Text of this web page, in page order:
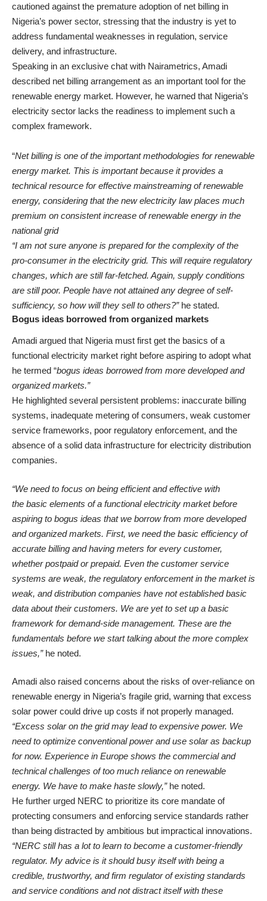
cautioned against the premature adoption of net billing in
Nigeria’s power sector, stressing that the industry is yet to
address fundamental weaknesses in regulation, service
delivery, and infrastructure.
Speaking in an exclusive chat with Nairametrics, Amadi
described net billing arrangement as an important tool for the
renewable energy market. However, he warned that Nigeria’s
electricity sector lacks the readiness to implement such a
complex framework.
“Net billing is one of the important methodologies for renewable
energy market. This is important because it provides a
technical resource for effective mainstreaming of renewable
energy, considering that the new electricity law places much
premium on consistent increase of renewable energy in the
national grid
“I am not sure anyone is prepared for the complexity of the
pro-consumer in the electricity grid. This will require regulatory
changes, which are still far-fetched. Again, supply conditions
are still poor. People have not attained any degree of self-
sufficiency, so how will they sell to others?”he stated.
Bogus ideas borrowed from organized markets
Amadi argued that Nigeria must first get the basics of a
functional electricity market right before aspiring to adopt what
he termed “bogus ideas borrowed from more developed and
organized markets.”
He highlighted several persistent problems: inaccurate billing
systems, inadequate metering of consumers, weak customer
service frameworks, poor regulatory enforcement, and the
absence of a solid data infrastructure for electricity distribution
companies.
“We need to focus on being efficient and effective with
the basic elements of a functional electricity market before
aspiring to bogus ideas that we borrow from more developed
and organized markets. First, we need the basic efficiency of
accurate billing and having meters for every customer,
whether postpaid or prepaid. Even the customer service
systems are weak, the regulatory enforcement in the market is
weak, and distribution companies have not established basic
data about their customers. We are yet to set up a basic
framework for demand-side management. These are the
fundamentals before we start talking about the more complex
issues,”he noted.
Amadi also raised concerns about the risks of over-reliance on
renewable energy in Nigeria’s fragile grid, warning that excess
solar power could drive up costs if not properly managed.
“Excess solar on the grid may lead to expensive power. We
need to optimize conventional power and use solar as backup
for now. Experience in Europe shows the commercial and
technical challenges of too much reliance on renewable
energy. We have to make haste slowly,”he noted.
He further urged NERC to prioritize its core mandate of
protecting consumers and enforcing service standards rather
than being distracted by ambitious but impractical innovations.
“NERC still has a lot to learn to become a customer-friendly
regulator. My advice is it should busy itself with being a
credible, trustworthy, and firm regulator of existing standards
and service conditions and not distract itself with these